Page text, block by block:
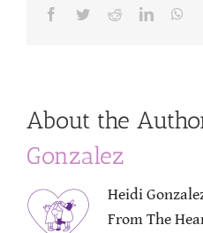
Facebook
TwitterRedditLinkedIn
About the
Gonzalez
Heidi
From The